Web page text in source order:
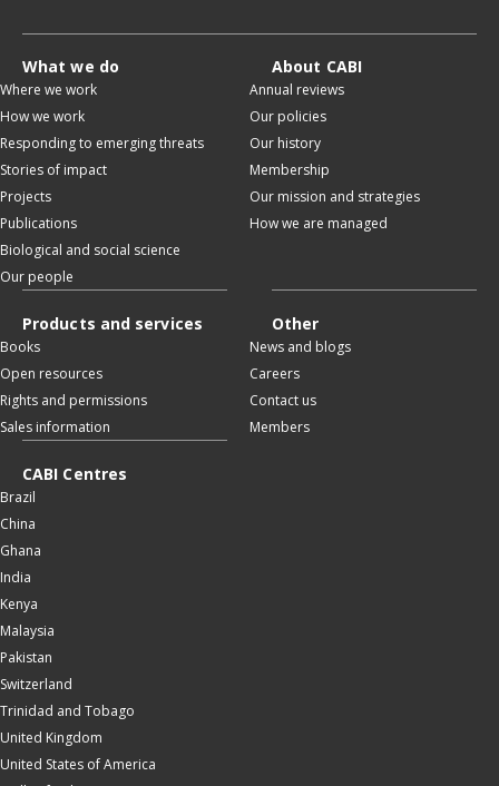
What we do
Where we work
How we work
Responding to emerging threats
Stories of impact
Projects
Publications
Biological and social science
Our people
About CABI
Annual reviews
Our policies
Our history
Membership
Our mission and strategies
How we are managed
Products and services
Books
Open resources
Rights and permissions
Sales information
Other
News and blogs
Careers
Contact us
Members
CABI Centres
Brazil
China
Ghana
India
Kenya
Malaysia
Pakistan
Switzerland
Trinidad and Tobago
United Kingdom
United States of America